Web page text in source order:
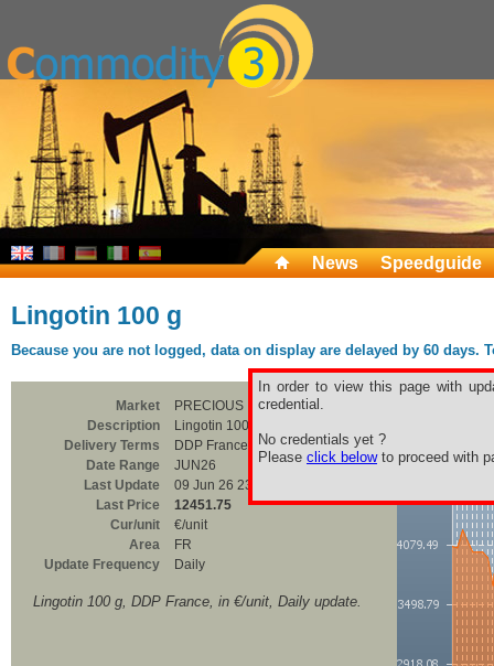
News Speedguide
Lingotin 100 g
Because you are not logged, data on display are delayed by 60
In order to view this page with
credential.
No credentials yet ?
Please click belowto proceed with
Market
PRECIOUS
Description
Lingotin 100 g
Delivery Terms
DDP France
Date Range
JUN26
Last Update
09 Jun 26 23:00
Last Price
12451.75
Cur/unit
€/unit
Area
FR
Update Frequency
Daily
Lingotin 100 g, DDP France, in €/unit, Daily update.